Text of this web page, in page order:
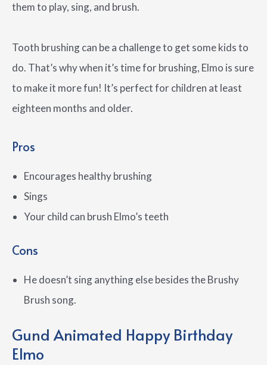
them to play, sing, and brush.
Tooth brushing can be a challenge to get some kids to
do. That’s why when it’s time for brushing, Elmo is sure
to make it more fun! It’s perfect for children at least
eighteen months and older.
Pros
Encourages healthy brushing
Sings
Your child can brush Elmo’s teeth
Cons
He doesn’t sing anything else besides the Brushy
Brush song.
Gund Animated Happy Birthday
Elmo